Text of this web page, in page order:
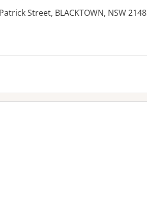
Street, BLACKTOWN, NSW 2148